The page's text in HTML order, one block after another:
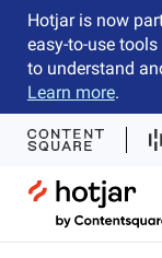
Hotjar is now
easy-to-use
to understand
Learn more.
Hotjar Logo